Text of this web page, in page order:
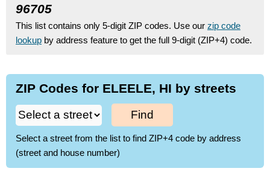
96705
This list contains only 5-digit ZIP codes. Use our zip code
lookup by address feature to get the full 9-digit (ZIP+4) code.
ZIP Codes for ELEELE, HI by streets
Find
Select a street from the list to find ZIP+4 code by address
(street and house number)